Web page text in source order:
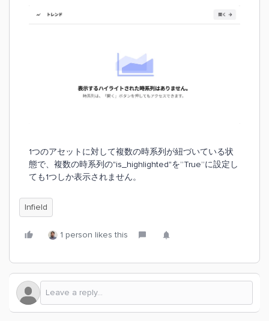
1つのアセットに対して複数の時系列が紐づいている状
態で、複数の時系列の"is_highlighted"を”True”に設定し
ても1つしか表示されません。
Infield
1 person likes this